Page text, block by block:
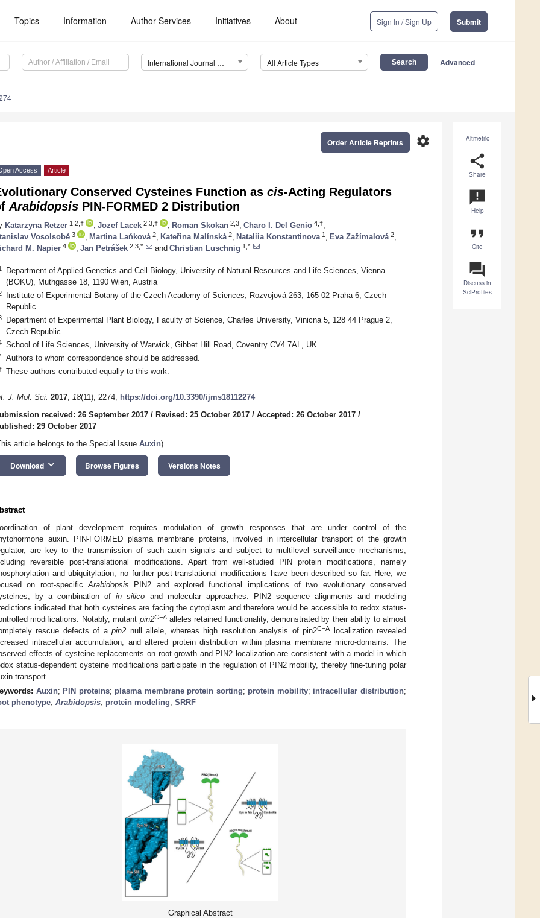
Topics Information Author Services Initiatives About Sign In / Sign Up Submit
International Journal of Molecular Sciences (IJMS) All Article Types Advanced
Altmetric
share
Share
announcement
Help
format_quote
Cite
question_answer
Discuss in
SciProfiles
settings
Order Article Reprints
Access Article
Conserved Cysteines Function as cis-Acting Regulators
Arabidopsis PIN-FORMED 2 Distribution
Katarzyna Retzer 1,2,† Jozef Lacek 2,3,† Roman Skokan 2,3 Charo I. Del Genio 4,†
Vosolsobě 3 Martina Laňková 2 Kateřina Malínská 2 Nataliia Konstantinova 1 Eva Zažímalová 2
M. Napier 4 Jan Petrášek 2,3,* and Christian Luschnig 1,*
Department of Applied Genetics and Cell Biology, University of Natural Resources and Life Sciences, Vienna
(BOKU), Muthgasse 18, 1190 Wien, Austria
Institute of Experimental Botany of the Czech Academy of Sciences, Rozvojová 263, 165 02 Praha 6, Czech
Republic
Department of Experimental Plant Biology, Faculty of Science, Charles University, Vinicna 5, 128 44 Prague 2,
Czech Republic
School of Life Sciences, University of Warwick, Gibbet Hill Road, Coventry CV4 7AL, UK
Authors to whom correspondence should be addressed.
These authors contributed equally to this work.
J. Mol. Sci. 2017, 18(11), 2274; https://doi.org/10.3390/ijms18112274
received: 26 September 2017 / Revised: 25 October 2017 / Accepted: 26 October 2017 /
29 October 2017
article belongs to the Special Issue Auxin)
Download keyboard_arrow_down Browse Figures Versions Notes
of plant development requires modulation of growth responses that are under control of the
auxin. PIN-FORMED plasma membrane proteins, involved in intercellular transport of the growth
are key to the transmission of such auxin signals and subject to multilevel surveillance mechanisms,
reversible post-translational modifications. Apart from well-studied PIN protein modifications, namely
and ubiquitylation, no further post-translational modifications have been described so far. Here, we
on root-specific Arabidopsis PIN2 and explored functional implications of two evolutionary conserved
by a combination ofin silico and molecular approaches. PIN2 sequence alignments and modeling
indicated that both cysteines are facing the cytoplasm and therefore would be accessible to redox status-
modifications. Notably, mutant pin2C−Aalleles retained functionality, demonstrated by their ability to almost
rescue defects of apin2 null allele, whereas high resolution analysis of pin2C−Alocalization revealed
intracellular accumulation, and altered protein distribution within plasma membrane micro-domains. The
effects of cysteine replacements on root growth and PIN2 localization are consistent with a model in which
status-dependent cysteine modifications participate in the regulation of PIN2 mobility, thereby fine-tuning polar
transport.
Auxin; PIN proteins; plasma membrane protein sorting; protein mobility; intracellular distribution;
phenotype; Arabidopsis; protein modeling; SRRF
Graphical Abstract